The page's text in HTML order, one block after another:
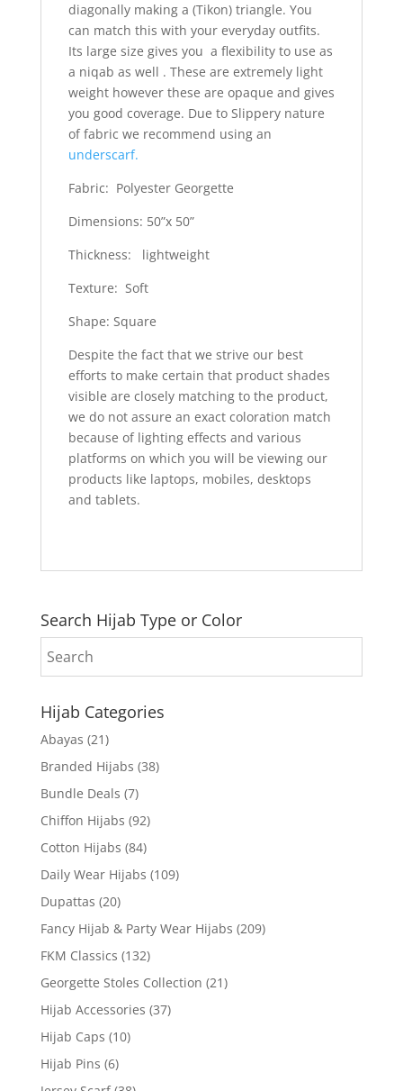
diagonally making a (Tikon) triangle. You
can match this with your everyday outfits.
Its large size gives you a flexibility to use as
a niqab as well . These are extremely light
weight however these are opaque and gives
you good coverage. Due to Slippery nature
of fabric we recommend using an
underscarf.
Fabric: Polyester Georgette
Dimensions: 50”x 50”
Thickness: lightweight
Texture: Soft
Shape: Square
Despite the fact that we strive our best
efforts to make certain that product shades
visible are closely matching to the product,
we do not assure an exact coloration match
because of lighting effects and various
platforms on which you will be viewing our
products like laptops, mobiles, desktops
and tablets.
Search Hijab Type or Color
Hijab Categories
Abayas (21)
Branded Hijabs (38)
Bundle Deals (7)
Chiffon Hijabs (92)
Cotton Hijabs (84)
Daily Wear Hijabs (109)
Dupattas (20)
Fancy Hijab & Party Wear Hijabs (209)
FKM Classics (132)
Georgette Stoles Collection (21)
Hijab Accessories (37)
Hijab Caps (10)
Hijab Pins (6)